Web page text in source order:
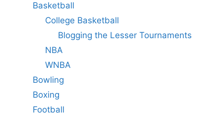
Basketball
College Basketball
Blogging the Lesser Tournaments
NBA
WNBA
Bowling
Boxing
Football